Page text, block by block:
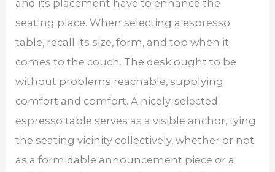
and its placement have to enhance the
seating place. When selecting a espresso
table, recall its size, form, and top when it
comes to the couch. The desk ought to be
without problems reachable, supplying
comfort and comfort. A nicely-selected
espresso table serves as a visible anchor, tying
the seating vicinity collectively, whether or not
as a formidable announcement piece or a